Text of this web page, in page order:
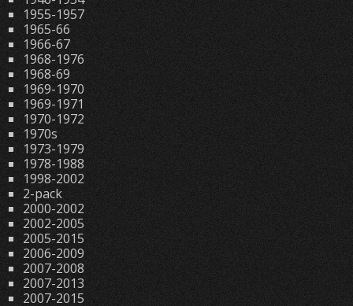
1955-1957
1965-66
1966-67
1968-1976
1968-69
1969-1970
1969-1971
1970-1972
1970s
1973-1979
1978-1988
1998-2002
2-pack
2000-2002
2002-2005
2005-2015
2006-2009
2007-2008
2007-2013
2007-2015